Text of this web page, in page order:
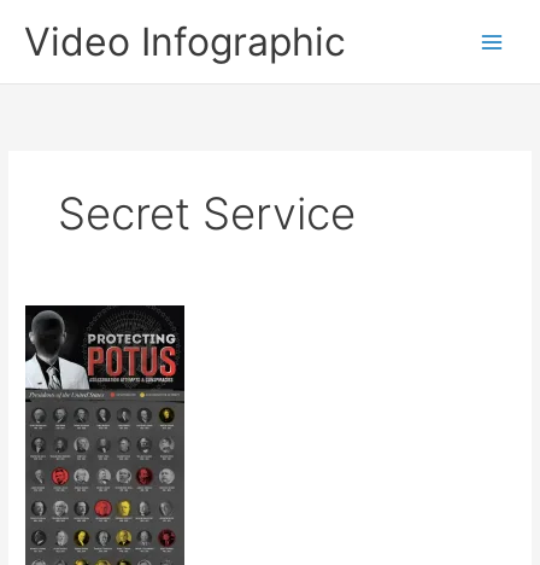
Video Infographic
Secret Service